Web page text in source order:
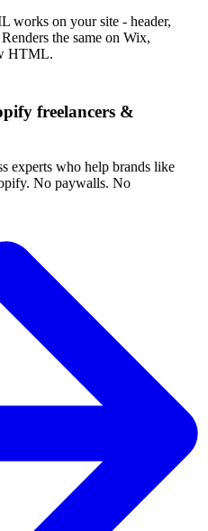
works on your site - header,
the same on Wix,
HTML.
freelancers &
experts who help brands like
No paywalls. No